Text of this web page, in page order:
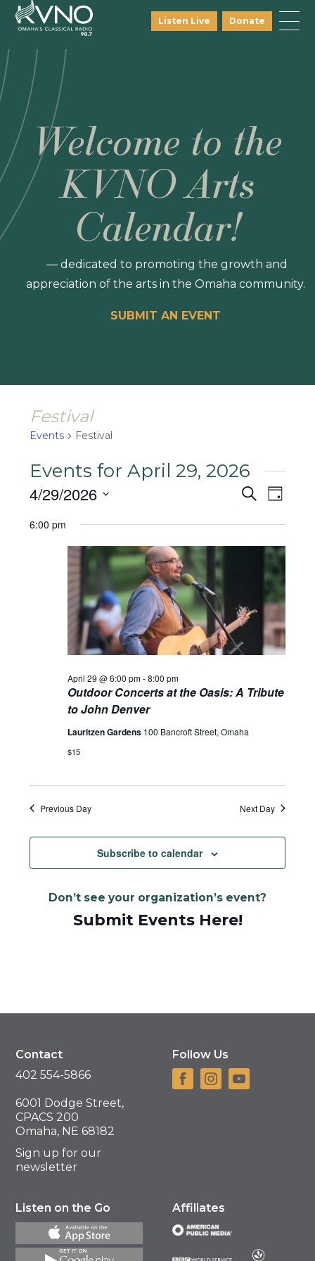
Listen Live Donate
Welcome to the
KVNO Arts
Calendar!
— dedicated to promoting the growth and
appreciation of the arts in the Omaha community.
SUBMIT AN EVENT
Festival
Events Festival
Events for April 29, 2026
Events
Views
SearchEvent
Day
4/29/2026
date.
6:00 pm
Outdoor Concerts at the Oasis: A Tribute
to John Denver
April 29 @ 6:00 pm-8:00 pm
Lauritzen Gardens 100 Bancroft Street, Omaha
$15
Previous Day Next Day
Subscribe to calendar
Don’t see your organization’s event?
Submit Events Here!
Contact
402 554-5866
6001 Dodge Street,
CPACS 200
Omaha, NE 68182
Sign up for our
newsletter
Follow Us
Listen on the Go Affiliates